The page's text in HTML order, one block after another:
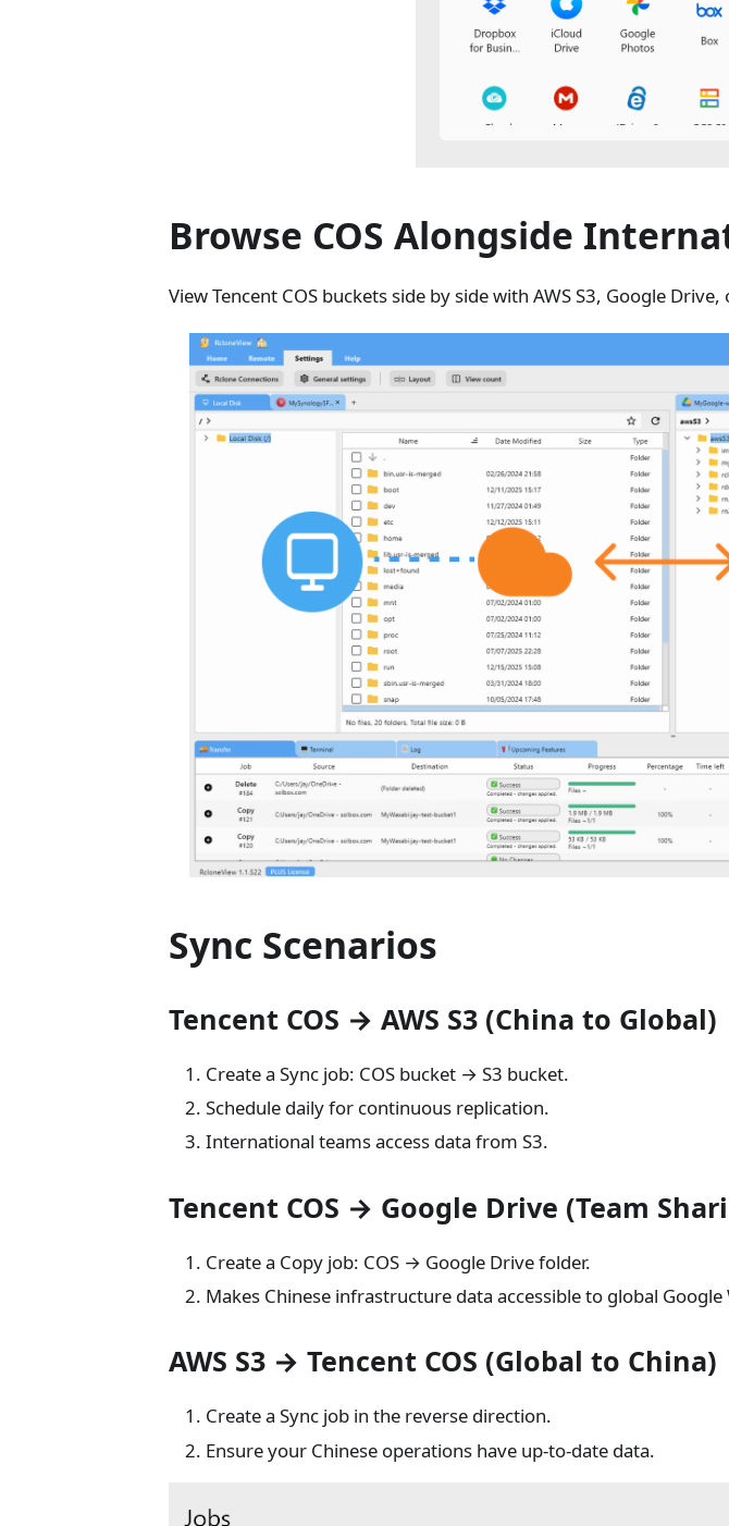
Browse COS Alongside
View Tencent COS buckets side by side with AWS S3, Google
Sync Scenarios
Tencent COS → AWS S3 (China to Global)
Create a Sync job: COS bucket → S3 bucket.
Schedule daily for continuous replication.
International teams access data from S3.
Tencent COS → Google Drive (Team
Create a Copy job: COS → Google Drive folder.
Makes Chinese infrastructure data accessible to global Google
AWS S3 → Tencent COS (Global to China)
Create a Sync job in the reverse direction.
Ensure your Chinese operations have up-to-date data.